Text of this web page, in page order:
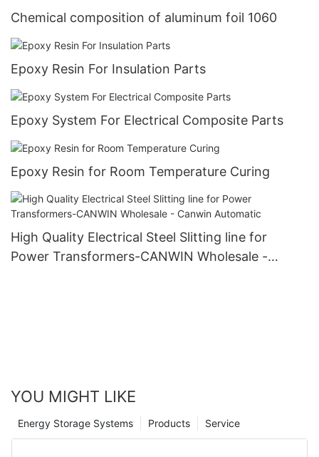
Chemical composition of aluminum foil 1060
Epoxy Resin For Insulation Parts
Epoxy System For Electrical Composite Parts
Epoxy Resin for Room Temperature Curing
High Quality Electrical Steel Slitting line for
Power Transformers-CANWIN Wholesale -
YOU MIGHT LIKE
Service
Products
Energy Storage Systems